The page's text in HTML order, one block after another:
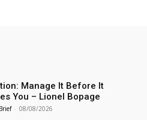
Manage It Before It
You – Lionel Bopage
- 08/08/2026